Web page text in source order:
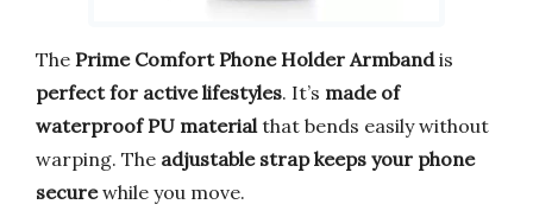
The Prime Comfort Phone Holder Armbandis
perfect for active lifestyles. It’s made of
waterproof PU material that bends easily without
warping. The adjustable strap keeps your phone
securewhile you move.